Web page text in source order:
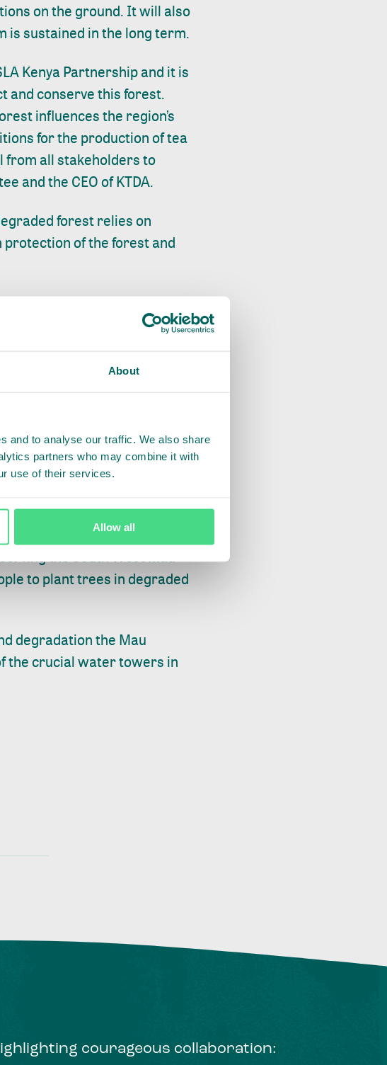
About
and to analyse our traffic. We also share
partners who may combine it with
use of their services.
Allow all
on the ground. It will also
is sustained in the long term.
Kenya Partnership and it is
and conserve this forest.
influences the region’s
for the production of tea
from all stakeholders to
and the CEO of KTDA.
forest relies on
of the forest and
the forest to restore, and
continued support to the
Landscapes.
of surrounding
that our collective work
has brought together the
the South West Mau
to plant trees in degraded
degradation the Mau
the crucial water towers in
courageous collaboration: